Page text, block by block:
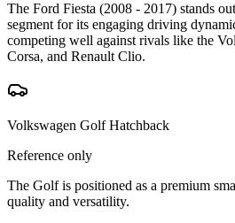
The Ford Fiesta (2008 - 2017) stands
segment for its engaging driving
competing well against rivals like the
Corsa, and Renault Clio.
Volkswagen Golf Hatchback
Reference only
The Golf is positioned as a premium
quality and versatility.